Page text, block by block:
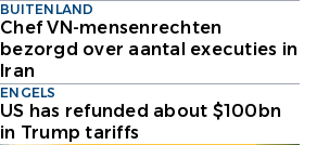
BUITENLAND
Chef VN-mensenrechten
bezorgd over aantal executies in
Iran
ENGELS
US has refunded about $100bn
in Trump tariffs